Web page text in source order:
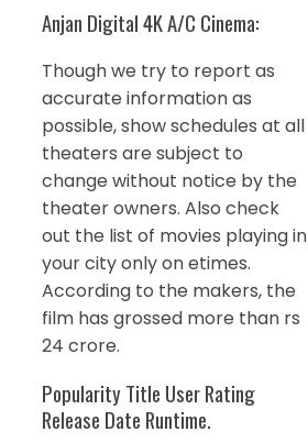
Anjan Digital 4K A/C Cinema:
Though we try to report as
accurate information as
possible, show schedules at all
theaters are subject to
change without notice by the
theater owners. Also check
out the list of movies playing in
your city only on etimes.
According to the makers, the
film has grossed more than rs
24 crore.
Popularity Title User Rating
Release Date Runtime.